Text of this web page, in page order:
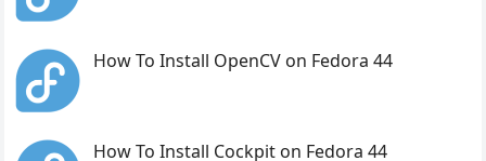
How To Install OpenCV on Fedora 44
How To Install Cockpit on Fedora 44